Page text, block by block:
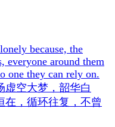
because, the
everyone around them
one they can rely on.
虚空大梦，韶华白
在，循环往复，不曾